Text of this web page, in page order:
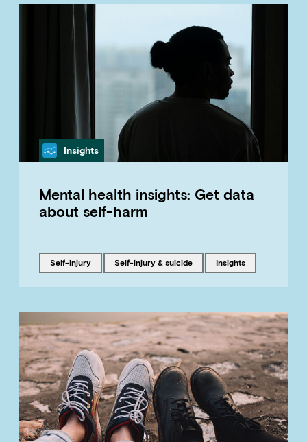
Category
Insights
Mental health insights: Get data
about self-harm
Tagged with
self-injury Tagged with
Self-injury & suicide Tagged with
insights